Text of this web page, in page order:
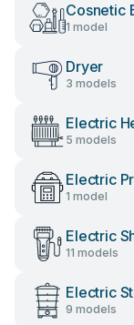
Cosnetic
1 model
Dryer
3 models
Electric
5 models
Electric
1 model
Electric
11 models
Electric
9 models